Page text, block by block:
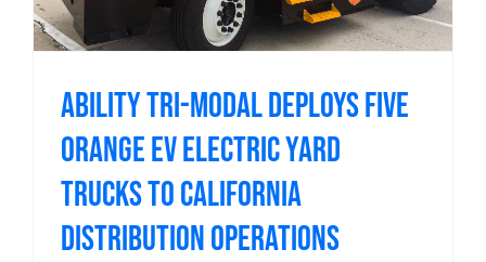
Ability Tri-Modal Deploys Five
Orange EV Electric Yard
Trucks to California
Distribution Operations